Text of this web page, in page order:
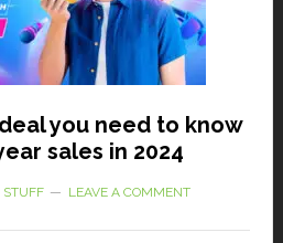
you need to know
sales in 2024
STUFF LEAVE A COMMENT